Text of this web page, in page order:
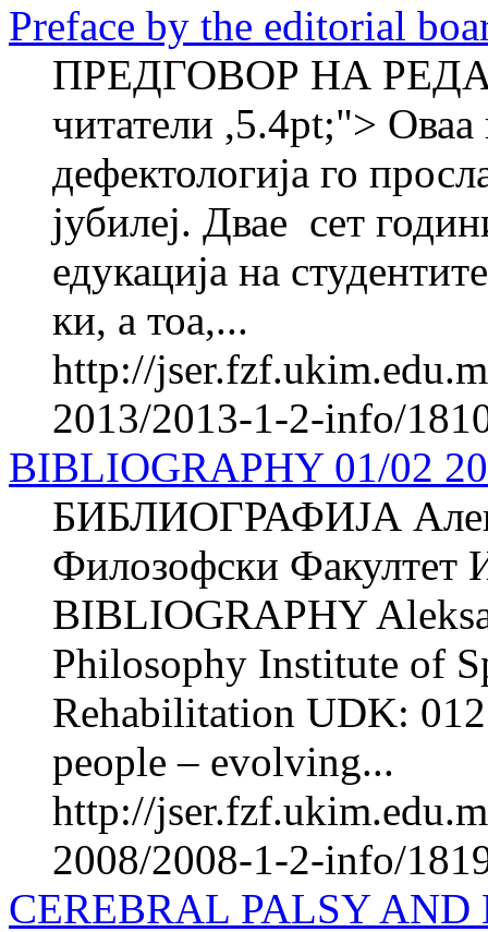
Preface by the editorial
ПРЕДГОВОР НА
читатели ,5.4pt;"> Оваа
дефектологија го
јубилеј. Двае ­ сет
едукација на
ки, а тоа,...
http://
2013/2013-1-2-info/
BIBLIOGRAPHY 01/02
БИБЛИОГРАФИЈА
Филозофски Факултет
BIBLIOGRAPHY
Philosophy Institute of
Rehabilitation UDK:
people – evolving...
http://
2008/2008-1-2-info/
CEREBRAL PALSY